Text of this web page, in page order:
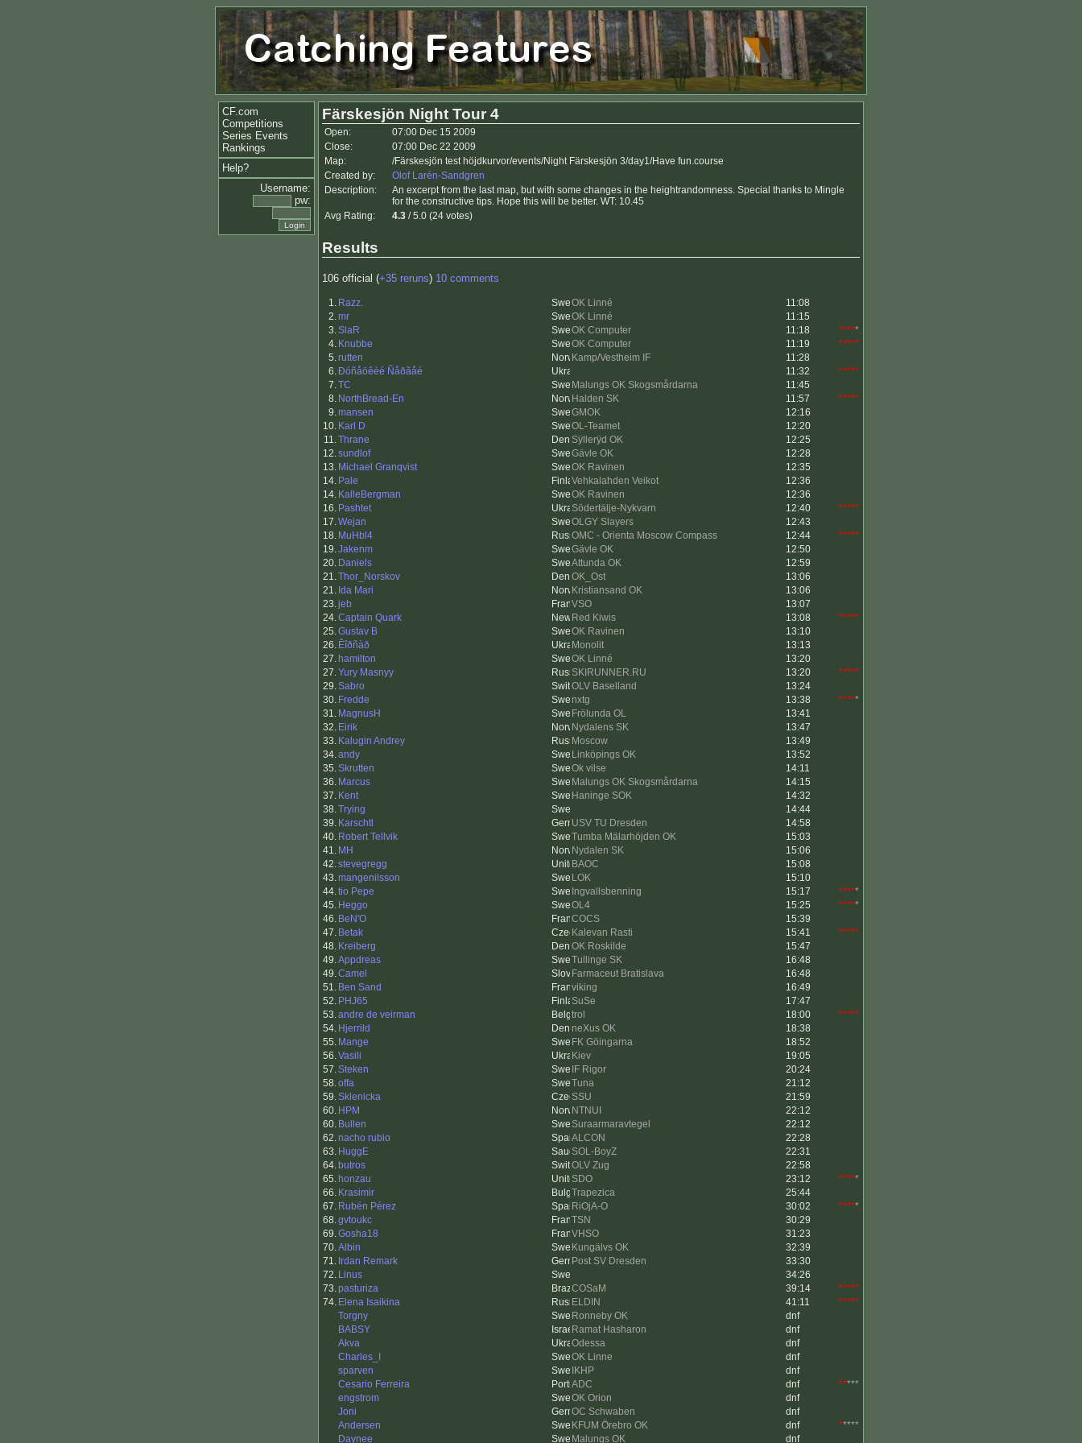
CF.com
Competitions
Series Events
Rankings
Help?
Username:
pw:
Färskesjön Night Tour 4
Open:
07:00 Dec 15 2009
Close:
07:00 Dec 22 2009
Map:
/Färskesjön test höjdkurvor/events/Night Färskesjön 3/day1/Have fun.course
Created by:
Olof Larén-Sandgren
Description:
An excerpt from the last map, but with some changes in the heightrandomness. Special thanks to Mingle
for the constructive tips. Hope this will be better. WT: 10.45
Avg Rating:
4.3 / 5.0 (24 votes)
Results
106 official (+35 reruns) 10 comments
1. Razz. OK Linné
11:08
2.mr OK Linné
11:15
3.SlaR OK Computer 11:18 *****
4. Knubbe OK Computer 11:19
*****
5.rutten Kamp/Vestheim IF
11:28
6.Ðóñåöêèé Ñåðãåé 11:32
*****
7.TC Malungs OK Skogsmårdarna
11:45
8. NorthBread-En Halden SK 11:57
*****
9.mansen GMOK
12:16
10. Karl D OL-Teamet
12:20
11.Thrane Sÿllerÿd OK
12:25
12.sundlof Gävle OK
12:28
13. Michael Granqvist OK Ravinen
12:35
14. Pale Vehkalahden Veikot
12:36
14. KalleBergman OK Ravinen
12:36
16. Pashtet Södertälje-Nykvarn 12:40
*****
17.Wejan OLGY Slayers
12:43
18. MuHbl4 OMC - Orienta Moscow Compass 12:44
*****
19.Jakenm Gävle OK
12:50
20. Daniels Attunda OK
12:59
21.Thor_Norskov OK_Ost
13:06
21. Ida Mari Kristiansand OK
13:06
23.jeb VSO
13:07
24.Captain Quark Red Kiwis 13:08
*****
25.Gustav B OK Ravinen
13:10
26. Êîðñàð Monolit
13:13
27. hamilton OK Linné
13:20
27.Yury Masnyy SKIRUNNER.RU 13:20
*****
29.Sabro OLV Baselland
13:24
30. Fredde nxtg 13:38 *****
31. MagnusH Frölunda OL
13:41
32. Eirik Nydalens SK
13:47
33. Kalugin Andrey Moscow
13:49
34.andy Linköpings OK
13:52
35.Skrutten Ok vilse
14:11
36. Marcus Malungs OK Skogsmårdarna
14:15
37. Kent Haninge SOK
14:32
38.Trying
14:44
39. Karschtl USV TU Dresden
14:58
40. Robert Tellvik Tumba Mälarhöjden OK
15:03
41. MH Nydalen SK
15:06
42.stevegregg BAOC
15:08
43.mangenilsson LOK
15:10
44.tio Pepe Ingvallsbenning 15:17 *****
45. Heggo OL4 15:25 *****
46. BeN'O COCS
15:39
47. Betak Kalevan Rasti 15:41
*****
48. Kreiberg OK Roskilde
15:47
49.Appdreas Tullinge SK
16:48
49.Camel Farmaceut Bratislava
16:48
51. Ben Sand viking
16:49
52. PHJ65 SuSe
17:47
53.andre de veirman trol 18:00
*****
54. Hjerrild neXus OK
18:38
55. Mange FK Göingarna
18:52
56.Vasili Kiev
19:05
57.Steken IF Rigor
20:24
58.offa Tuna
21:12
59.Sklenicka SSU
21:59
60. HPM NTNUI
22:12
60. Bullen Suraarmaravtegel
22:12
62.nacho rubio ALCON
22:28
63. HuggE SOL-BoyZ
22:31
64. butros OLV Zug
22:58
65. honzau SDO 23:12 *****
66. Krasimir Trapezica
25:44
67. Rubén Pérez RiOjA-O 30:02 *****
68.gvtoukc TSN
30:29
69.Gosha18 VHSO
31:23
70.Albin Kungälvs OK
32:39
71. Irdan Remark Post SV Dresden
33:30
72. Linus
34:26
73.pasturiza COSaM 39:14
*****
74. Elena Isaikina ELDIN 41:11
*****
Torgny
Ronneby OK
dnf
BABSY
Ramat Hasharon
dnf
Akva
Odessa
dnf
Charles_I
OK Linne
dnf
sparven
IKHP
dnf
Cesario Ferreira
ADC dnf *****
engstrom
OK Orion
dnf
Joni
OC Schwaben
dnf
Andersen
KFUM Örebro OK dnf *****
Daynee
Malungs OK dnf